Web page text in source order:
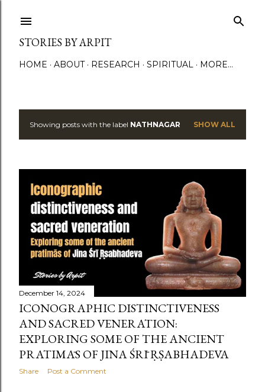
STORIES BY ARPIT
HOME ABOUT RESEARCH SPIRITUAL MORE…
PShowing posts with the label NATHNAGAR SHOW ALL
December 14, 2024
ICONOGRAPHIC DISTINCTIVENESS
AND SACRED VENERATION:
EXPLORING SOME OF THE ANCIENT
PRATIMĀS OF JINA ŚRĪ ṚṢABHADEVA
Share Post a Comment